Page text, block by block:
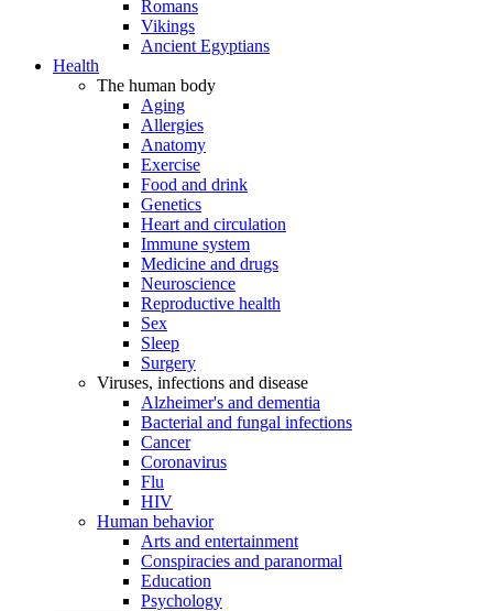
Romans
Vikings
Ancient Egyptians
Health
The human body
Aging
Allergies
Anatomy
Exercise
Food and drink
Genetics
Heart and circulation
Immune system
Medicine and drugs
Neuroscience
Reproductive health
Sex
Sleep
Surgery
Viruses, infections and disease
Alzheimer's and dementia
Bacterial and fungal infections
Cancer
Coronavirus
Flu
HIV
Human behavior
Arts and entertainment
Conspiracies and paranormal
Education
Psychology